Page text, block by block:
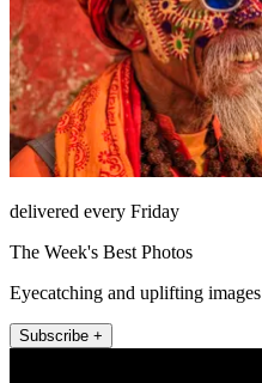
delivered every Friday
The Week's Best Photos
Eyecatching and uplifting images
Subscribe +